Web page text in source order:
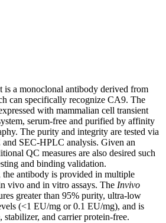
is a monoclonal antibody derived from
can specifically recognize CA9. The
with mammalian cell transient
serum-free and purified by affinity
The purity and integrity are tested via
SEC-HPLC analysis. Given an
QC measures are also desired such
and binding validation.
the antibody is provided in multiple
vivo and in vitro assays. The Invivo
greater than 95% purity, ultra-low
(<1 EU/mg or 0.1 EU/mg), and is
stabilizer, and carrier protein-free.